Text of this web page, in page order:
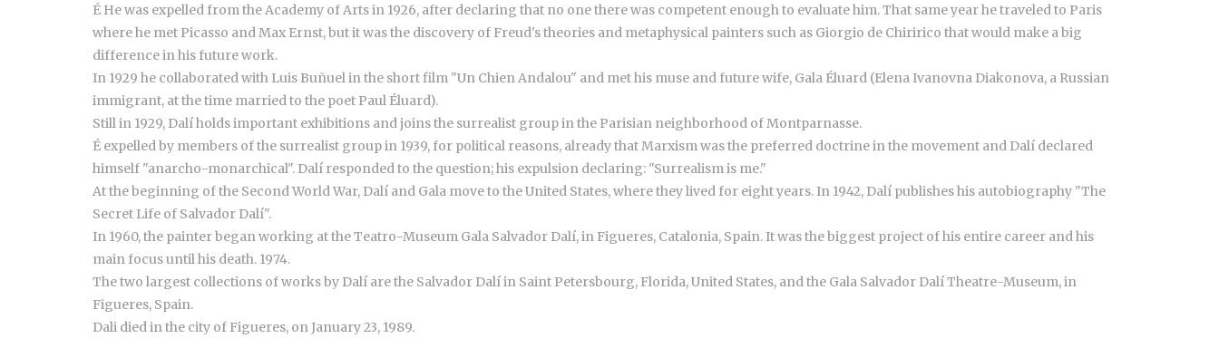
É He was expelled from the Academy of Arts in 1926, after declaring that no one there was competent enough to evaluate him. That same year he traveled to Paris
where he met Picasso and Max Ernst, but it was the discovery of Freud's theories and metaphysical painters such as Giorgio de Chiririco that would make a big
difference in his future work.
In 1929 he collaborated with Luis Buñuel in the short film "Un Chien Andalou" and met his muse and future wife, Gala Éluard (Elena Ivanovna Diakonova, a Russian
immigrant, at the time married to the poet Paul Éluard).
Still in 1929, Dalí holds important exhibitions and joins the surrealist group in the Parisian neighborhood of Montparnasse.
É expelled by members of the surrealist group in 1939, for political reasons, already that Marxism was the preferred doctrine in the movement and Dalí declared
himself "anarcho-monarchical". Dalí responded to the question; his expulsion declaring: "Surrealism is me."
At the beginning of the Second World War, Dalí and Gala move to the United States, where they lived for eight years. In 1942, Dalí publishes his autobiography "The
Secret Life of Salvador Dalí".
In 1960, the painter began working at the Teatro-Museum Gala Salvador Dalí, in Figueres, Catalonia, Spain. It was the biggest project of his entire career and his
main focus until his death. 1974.
The two largest collections of works by Dalí are the Salvador Dalí in Saint Petersbourg, Florida, United States, and the Gala Salvador Dalí Theatre-Museum, in
Figueres, Spain.
Dali died in the city of Figueres, on January 23, 1989.